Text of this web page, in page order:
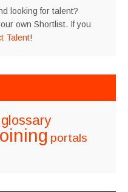
looking for talent?
own Shortlist. If you
Talent!
glossary
portals